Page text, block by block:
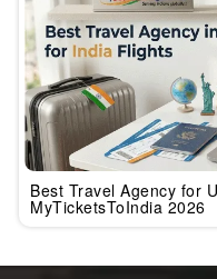
Best Travel Agency for
MyTicketsToIndia 2026